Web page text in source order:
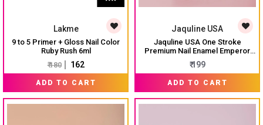
Lakme
9 to 5 Primer + Gloss Nail Color
Ruby Rush 6ml
₹ 180
₹ 162
ADD TO CART
Jaquline USA
Jaquline USA One Stroke
Premium Nail Enamel Emperor
Red $ J15 8ML
₹ 199
ADD TO CART